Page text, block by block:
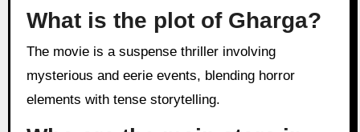
What is the plot of Gharga?
The movie is a suspense thriller involving
mysterious and eerie events, blending horror
elements with tense storytelling.